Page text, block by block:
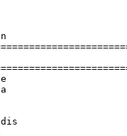
13:59.54
 41 Feeser, Martha                                     14:00.96
 42 Hochheiser, Melaney                                14:01.34
 43 Getty, Susan                                       14:25.10
 44 Riley, Amber                                       14:25.40
 45 Donovan, Rosemary                                  14:45.69
 46 Plunkett